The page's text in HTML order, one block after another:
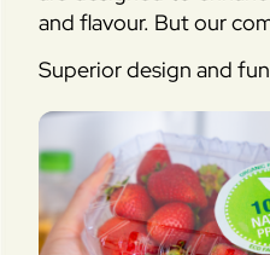
and flavour. But our
Superior design and